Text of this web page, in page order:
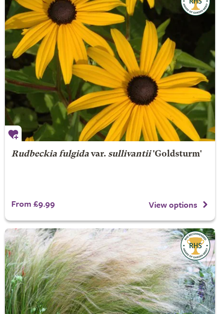
Rudbeckia fulgidavar. sullivantii'Goldsturm'
From £9.99 View options